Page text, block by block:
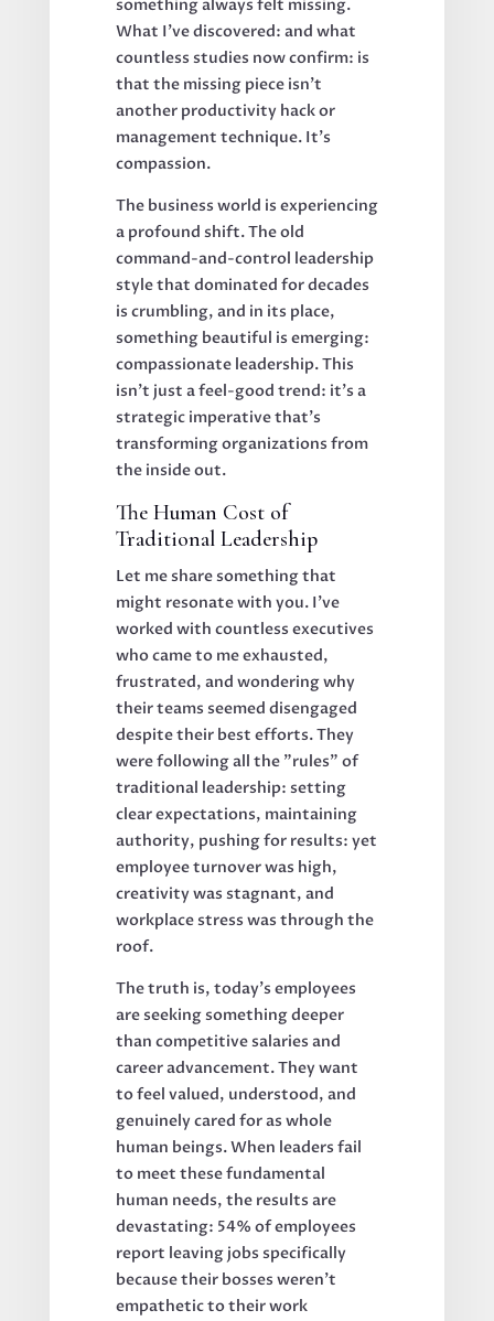
something always felt missing.
What I've discovered: and what
countless studies now confirm: is
that the missing piece isn't
another productivity hack or
management technique. It's
compassion.
The business world is experiencing
a profound shift. The old
command-and-control leadership
style that dominated for decades
is crumbling, and in its place,
something beautiful is emerging:
compassionate leadership. This
isn't just a feel-good trend: it's a
strategic imperative that's
transforming organizations from
the inside out.
The Human Cost of
Traditional Leadership
Let me share something that
might resonate with you. I've
worked with countless executives
who came to me exhausted,
frustrated, and wondering why
their teams seemed disengaged
despite their best efforts. They
were following all the "rules" of
traditional leadership: setting
clear expectations, maintaining
authority, pushing for results: yet
employee turnover was high,
creativity was stagnant, and
workplace stress was through the
roof.
The truth is, today's employees
are seeking something deeper
than competitive salaries and
career advancement. They want
to feel valued, understood, and
genuinely cared for as whole
human beings. When leaders fail
to meet these fundamental
human needs, the results are
devastating: 54% of employees
report leaving jobs specifically
because their bosses weren't
empathetic to their work